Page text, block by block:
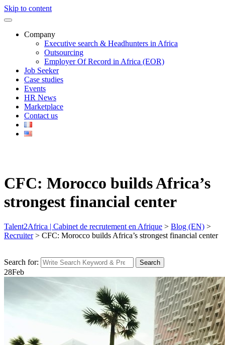
Skip to content
Company
Executive search & Headhunters in Africa
Outsourcing
Employer Of Record in Africa (EOR)
Job Seeker
Case studies
Events
HR News
Marketplace
Contact us
CFC: Morocco builds Africa’s
strongest financial center
Talent2Africa | Cabinet de recrutement en Afrique > Blog (EN) >
Recruiter> CFC: Morocco builds Africa’s strongest financial center
Search for: Search
28Feb